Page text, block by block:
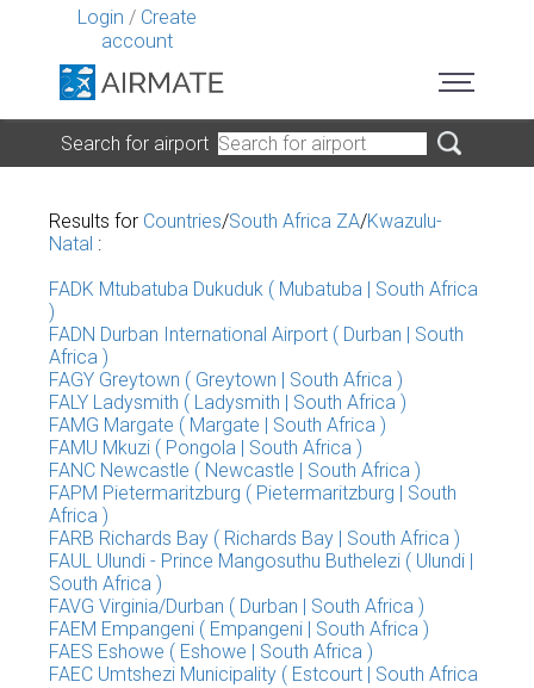
Login / Create
account
Search for airport
Results for Countries/South Africa ZA/Kwazulu-
Natal :
FADK Mtubatuba Dukuduk ( Mubatuba | South Africa
)
FADN Durban International Airport ( Durban | South
Africa )
FAGY Greytown ( Greytown | South Africa )
FALY Ladysmith ( Ladysmith | South Africa )
FAMG Margate ( Margate | South Africa )
FAMU Mkuzi ( Pongola | South Africa )
FANC Newcastle ( Newcastle | South Africa )
FAPM Pietermaritzburg ( Pietermaritzburg | South
Africa )
FARB Richards Bay ( Richards Bay | South Africa )
FAUL Ulundi - Prince Mangosuthu Buthelezi ( Ulundi |
South Africa )
FAVG Virginia/Durban ( Durban | South Africa )
FAEM Empangeni ( Empangeni | South Africa )
FAES Eshowe ( Eshowe | South Africa )
FAEC Umtshezi Municipality ( Estcourt | South Africa